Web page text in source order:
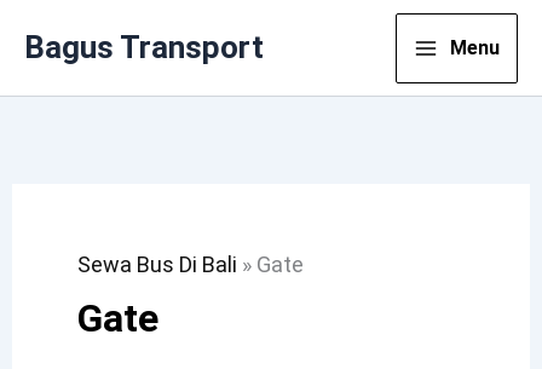
Bagus Transport Menu
Sewa Bus Di Bali » Gate
Gate